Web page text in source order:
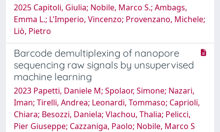
2025 Capitoli, Giulia; Nobile, Marco S.; Ambags,
Emma L.; L'Imperio, Vincenzo; Provenzano, Michele;
Liò, Pietro
Barcode demultiplexing of nanopore
sequencing raw signals by unsupervised
machine learning
2023 Papetti, Daniele M; Spolaor, Simone; Nazari,
Iman; Tirelli, Andrea; Leonardi, Tommaso; Caprioli,
Chiara; Besozzi, Daniela; Vlachou, Thalia; Pelicci,
Pier Giuseppe; Cazzaniga, Paolo; Nobile, Marco S